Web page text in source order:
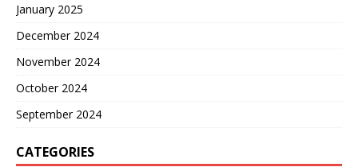
January 2025
December 2024
November 2024
October 2024
September 2024
CATEGORIES